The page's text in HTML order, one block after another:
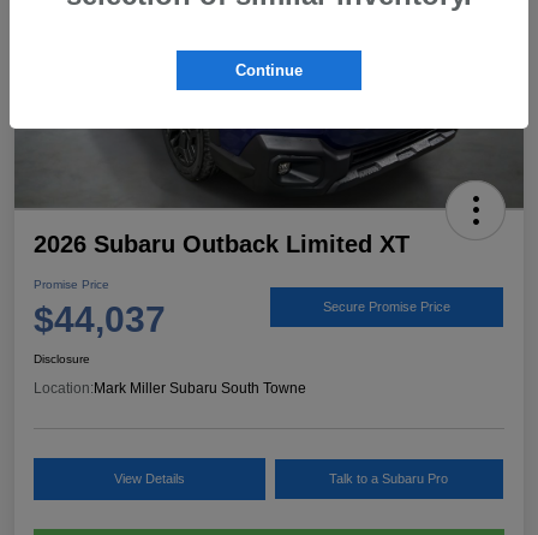
2026 Subaru Outback Limited XT
Promise Price
$44,037 Secure Promise Price
Disclosure
Location:Mark Miller Subaru South Towne
View Details Talk to a Subaru Pro
Continue